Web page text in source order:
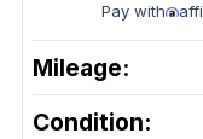
Pay with
Mileage:
Condition: